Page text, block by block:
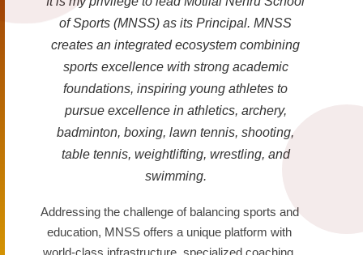
of Sports (MNSS) as its Principal. MNSS
creates an integrated ecosystem combining
sports excellence with strong academic
foundations, inspiring young athletes to
pursue excellence in athletics, archery,
badminton, boxing, lawn tennis, shooting,
table tennis, weightlifting, wrestling, and
swimming.
Addressing the challenge of balancing sports and
education, MNSS offers a unique platform with
world-class infrastructure, specialized coaching,